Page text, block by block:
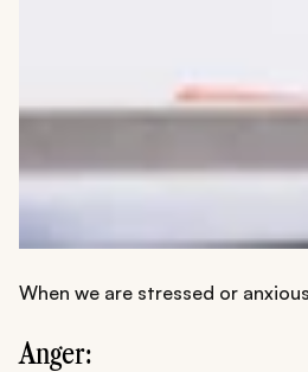
When we are stressed or
Anger: